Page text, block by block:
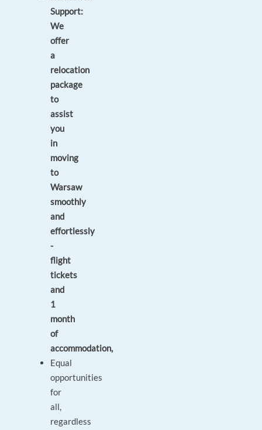
Support:
We
offer
a
relocation
package
to
assist
you
in
moving
to
Warsaw
smoothly
and
effortlessly
-
flight
tickets
and
1
month
of
accommodation,
Equal
opportunities
for
all,
regardless